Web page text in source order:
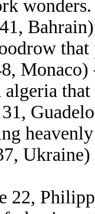
wonders.
algeria
31,
22,